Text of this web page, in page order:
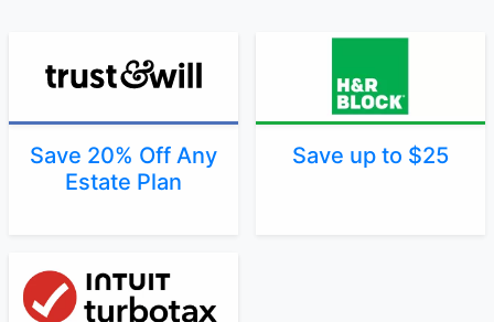
Save 20% Off Any
Estate Plan
Save up to $25